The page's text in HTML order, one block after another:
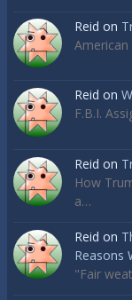
Reid on
American
Reid on
F.B.I.
Reid on
How
a…
Reid on
Reasons
"Fair